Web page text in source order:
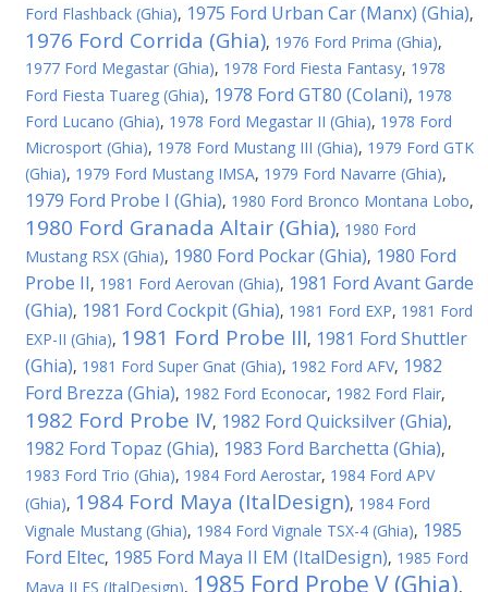
Ford Flashback (Ghia), 1975 Ford Urban Car (Manx) (Ghia),
1976 Ford Corrida (Ghia), 1976 Ford Prima (Ghia),
1977 Ford Megastar (Ghia), 1978 Ford Fiesta Fantasy, 1978
Ford Fiesta Tuareg (Ghia), 1978 Ford GT80 (Colani), 1978
Ford Lucano (Ghia), 1978 Ford Megastar II (Ghia), 1978 Ford
Microsport (Ghia), 1978 Ford Mustang III (Ghia), 1979 Ford GTK
(Ghia), 1979 Ford Mustang IMSA, 1979 Ford Navarre (Ghia),
1979 Ford Probe I (Ghia), 1980 Ford Bronco Montana Lobo,
1980 Ford Granada Altair (Ghia), 1980 Ford
Mustang RSX (Ghia), 1980 Ford Pockar (Ghia), 1980 Ford
Probe II, 1981 Ford Aerovan (Ghia), 1981 Ford Avant Garde
(Ghia), 1981 Ford Cockpit (Ghia), 1981 Ford EXP, 1981 Ford
EXP-II (Ghia), 1981 Ford Probe III, 1981 Ford Shuttler
(Ghia), 1981 Ford Super Gnat (Ghia), 1982 Ford AFV, 1982
Ford Brezza (Ghia), 1982 Ford Econocar, 1982 Ford Flair,
1982 Ford Probe IV, 1982 Ford Quicksilver (Ghia),
1982 Ford Topaz (Ghia), 1983 Ford Barchetta (Ghia),
1983 Ford Trio (Ghia), 1984 Ford Aerostar, 1984 Ford APV
(Ghia), 1984 Ford Maya (ItalDesign), 1984 Ford
Vignale Mustang (Ghia), 1984 Ford Vignale TSX-4 (Ghia), 1985
Ford Eltec, 1985 Ford Maya II EM (ItalDesign), 1985 Ford
Maya II ES (ItalDesign), 1985 Ford Probe V (Ghia),